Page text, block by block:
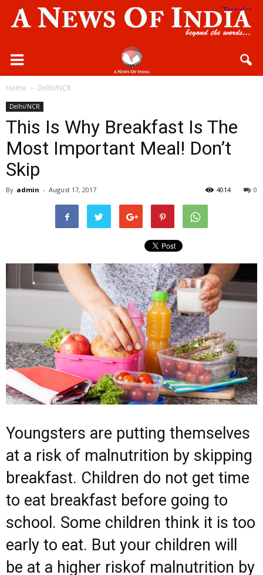
Home Delhi/NCR
Delhi/NCR
This Is Why Breakfast Is The
Most Important Meal! Don’t
Skip
By admin - August 17, 2017 0
4014
Youngsters are putting themselves
at a risk of malnutrition by skipping
breakfast. Children do not get time
to eat breakfast before going to
school. Some children think it is too
early to eat. But your children will
be at a higher riskof malnutrition by